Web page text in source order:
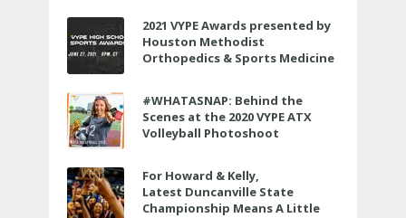
2021 VYPE Awards presented by
Houston Methodist
Orthopedics & Sports Medicine
#WHATASNAP: Behind the
Scenes at the 2020 VYPE ATX
Volleyball Photoshoot
For Howard & Kelly,
Latest Duncanville State
Championship Means A Little